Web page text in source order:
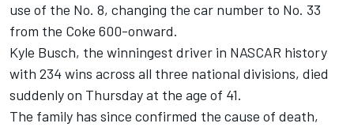
use of the No. 8, changing the car number to No. 33
from the Coke 600-onward.
Kyle Busch, the winningest driver in NASCAR history
with 234 wins across all three national divisions, died
suddenly on Thursday at the age of 41.
The family has since confirmed the cause of death,